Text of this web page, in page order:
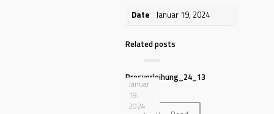
Date Januar 19, 2024
Related posts
Januar
19,
2024
Presverleihung_24_13